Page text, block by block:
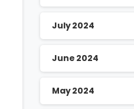
July 2024
June 2024
May 2024